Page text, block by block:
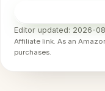
Editor updated: 2026-08
Affiliate link. As an
purchases.